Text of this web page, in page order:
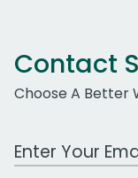
Contact
Choose A Better
Work Email